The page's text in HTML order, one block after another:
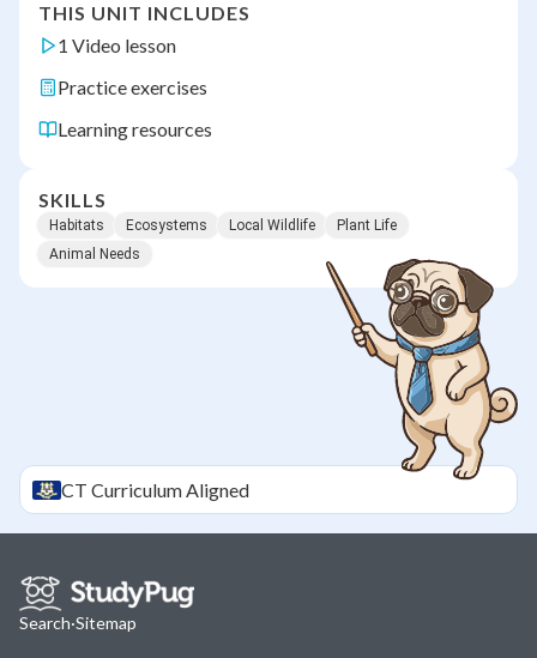
THIS UNIT INCLUDES
1 Video lesson
Practice exercises
Learning resources
SKILLS
Habitats Ecosystems Local Wildlife
Plant Life
Animal Needs
CT Curriculum Aligned
Search·Sitemap